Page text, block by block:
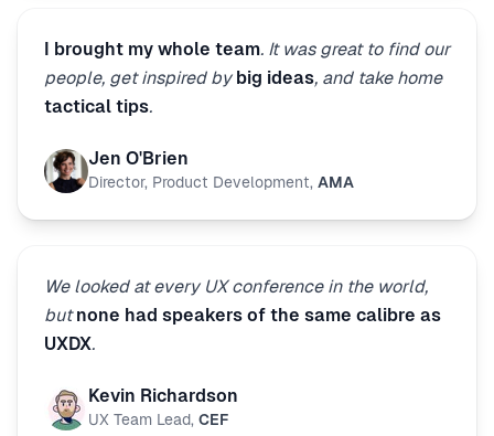
I brought my whole team. It was great to find our
people, get inspired by big ideas, and take home
tactical tips.
Jen O'Brien
Director, Product Development, AMA
We looked at every UX conference in the world,
butnone had speakers of the same calibre as
UXDX.
Kevin Richardson
UX Team Lead, CEF